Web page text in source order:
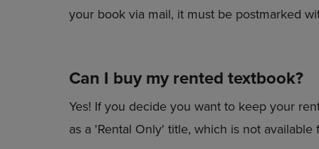
your book via mail, it must be postmarked
Can I buy my rented textbook?
Yes! If you decide you want to keep your
as a 'Rental Only' title, which is not